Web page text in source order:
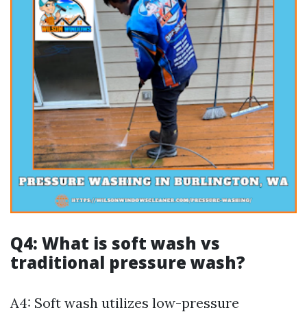
Q4: What is soft wash vs
traditional pressure wash?
A4: Soft wash utilizes low-pressure